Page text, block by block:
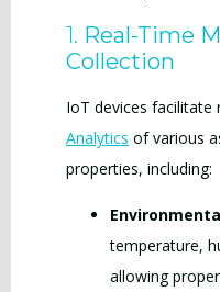
1. Real-Time
Collection
IoT devices
Analytics of various
properties, including:
temperature,
allowing